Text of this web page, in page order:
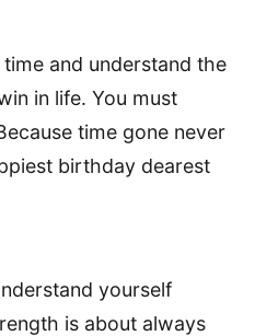
and understand the
in life. You must
time gone never
birthday dearest
yourself
is about always